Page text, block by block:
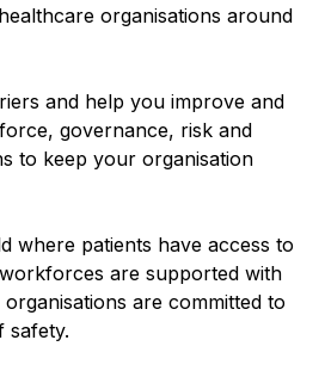
organisations around
and help you improve and
governance, risk and
to keep your organisation
where patients have access to
are supported with
are committed to
safety.